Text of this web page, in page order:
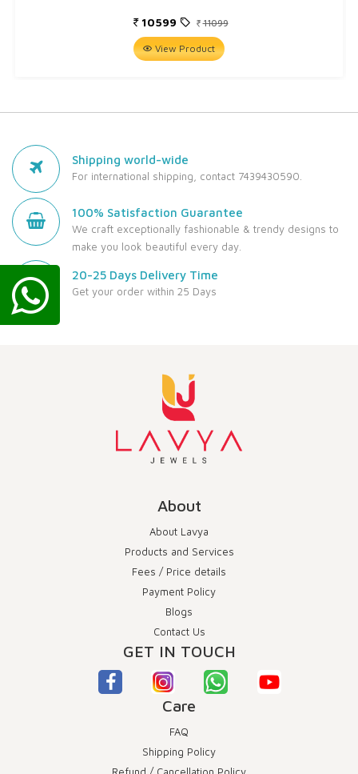
10599 11099
View Product
Shipping world-wide
For international shipping, contact 7439430590.
100% Satisfaction Guarantee
We craft exceptionally fashionable & trendy designs to
make you look beautiful every day.
20-25 Days Delivery Time
Get your order within 25 Days
About
About Lavya
Products and Services
Fees / Price details
Payment Policy
Blogs
Contact Us
GET IN TOUCH
Care
FAQ
Shipping Policy